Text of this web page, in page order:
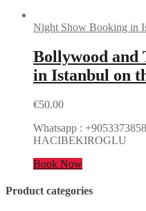
Night Show Booking in
Bollywood and
in Istanbul on
€50.00
Whatsapp :
HACIBEKIROGLU
Book Now
Product categories